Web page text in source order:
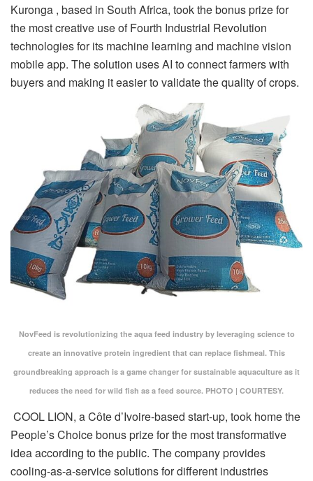
Kuronga , based in South Africa, took the bonus prize for
the most creative use of Fourth Industrial Revolution
technologies for its machine learning and machine vision
mobile app. The solution uses AI to connect farmers with
buyers and making it easier to validate the quality of crops.
NovFeed is revolutionizing the aqua feed industry by leveraging science to
create an innovative protein ingredient that can replace fishmeal. This
groundbreaking approach is a game changer for sustainable aquaculture as it
reduces the need for wild fish as a feed source. PHOTO | COURTESY.
COOL LION, a Côte d’Ivoire-based start-up, took home the
People’s Choice bonus prize for the most transformative
idea according to the public. The company provides
cooling-as-a-service solutions for different industries